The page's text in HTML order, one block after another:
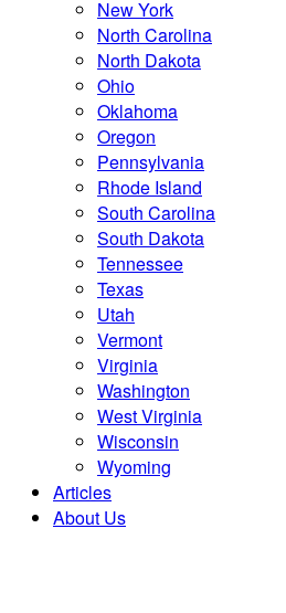
New York
North Carolina
North Dakota
Ohio
Oklahoma
Oregon
Pennsylvania
Rhode Island
South Carolina
South Dakota
Tennessee
Texas
Utah
Vermont
Virginia
Washington
West Virginia
Wisconsin
Wyoming
Articles
About Us